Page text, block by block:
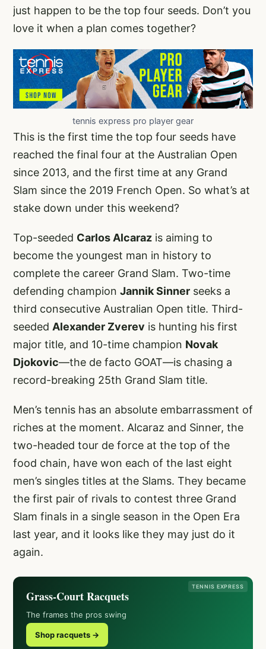
just happen to be the top four seeds. Don’t you
love it when a plan comes together?
tennis express pro player gear
This is the first time the top four seeds have
reached the final four at the Australian Open
since 2013, and the first time at any Grand
Slam since the 2019 French Open. So what’s at
stake down under this weekend?
Top-seeded Carlos Alcaraz is aiming to
become the youngest man in history to
complete the career Grand Slam. Two-time
defending champion Jannik Sinner seeks a
third consecutive Australian Open title. Third-
seeded Alexander Zverev is hunting his first
major title, and 10-time champion Novak
Djokovic—the de facto GOAT—is chasing a
record-breaking 25th Grand Slam title.
Men’s tennis has an absolute embarrassment of
riches at the moment. Alcaraz and Sinner, the
two-headed tour de force at the top of the
food chain, have won each of the last eight
men’s singles titles at the Slams. They became
the first pair of rivals to contest three Grand
Slam finals in a single season in the Open Era
last year, and it looks like they may just do it
again.
TENNIS EXPRESS
Grass-Court Racquets
The frames the pros swing
Shop racquets →